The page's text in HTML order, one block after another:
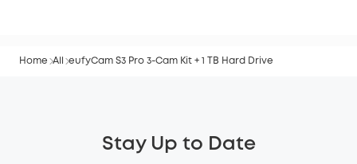
Home All eufyCam S3 Pro 3-Cam Kit + 1 TB Hard Drive
Stay Up to Date